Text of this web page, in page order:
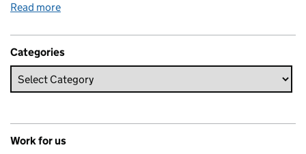
Read more
Categories
Work for us